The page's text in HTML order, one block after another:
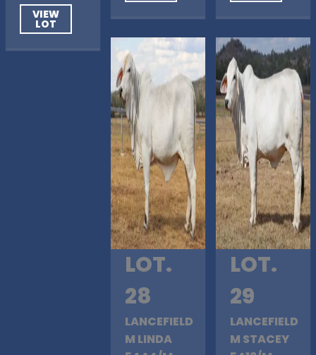
VIEW
LOT
LOT.
28
LANCEFIELD
M LINDA
LOT.
29
LANCEFIELD
M STACEY